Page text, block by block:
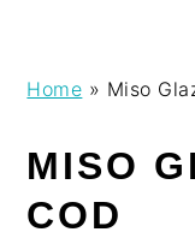
navigation
content
sidebar
Home » Miso
MISO
COD